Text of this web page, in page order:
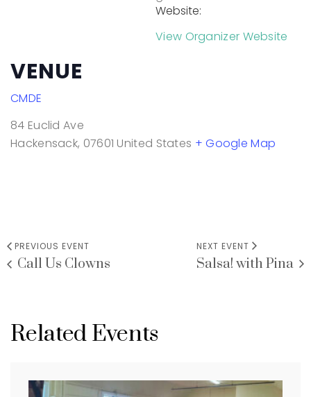
Website:
View Organizer Website
VENUE
CMDE
84 Euclid Ave
Hackensack, 07601 United States + Google Map
PREVIOUS EVENT
Call Us Clowns
NEXT EVENT
Salsa! with Pina
Related Events